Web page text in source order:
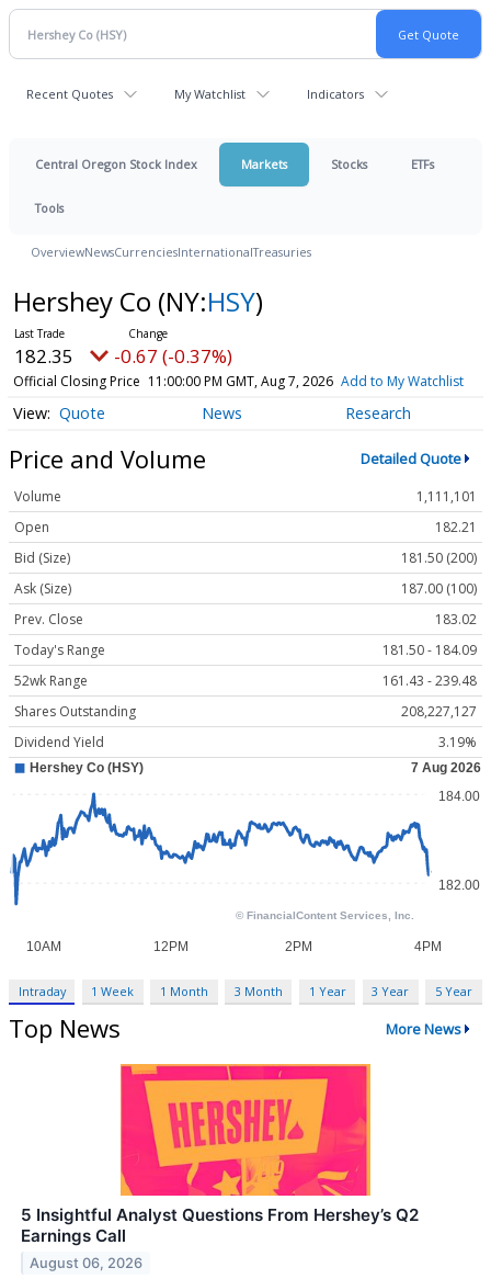
Recent Quotes My Watchlist Indicators
Central Oregon Stock Index Markets Stocks ETFs
Tools
OverviewNewsCurrenciesInternationalTreasuries
Hershey Co (NY:HSY)
182.35 -0.67 (-0.37%)
Official Closing Price 11:00:00 PM GMT, Aug 7, 2026 Add to My Watchlist
Quote News Research
Price and Volume Detailed Quote
Volume
1,111,101
Open
182.21
Bid (Size)
181.50 (200)
Ask (Size)
187.00 (100)
Prev. Close
183.02
Today's Range
181.50 - 184.09
52wk Range
161.43 - 239.48
Shares Outstanding
208,227,127
Dividend Yield
3.19%
Intraday 1 Week 1 Month 3 Month 1 Year 3 Year 5 Year
Top News More News
5 Insightful Analyst Questions From Hershey’s Q2
Earnings Call
August 06, 2026